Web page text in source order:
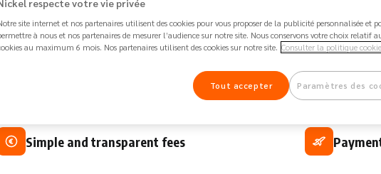
An account guaranteed with no overdraft and
A
budget
Simple and transparent fees
respecte votre vie privée
site internet et nos partenaires utilisent des cookies pour vous proposer de la publicité personnalisée et
à nous et nos partenaires de mesurer l’audience sur notre site. Nous conservons votre choix relatif
au maximum 6 mois. Nos partenaires utilisent des cookies sur notre site. Consulter la politique
Paramètres des
Tout accepter